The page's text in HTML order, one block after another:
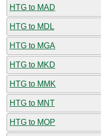
HTG to MAD
HTG to MDL
HTG to MGA
HTG to MKD
HTG to MMK
HTG to MNT
HTG to MOP